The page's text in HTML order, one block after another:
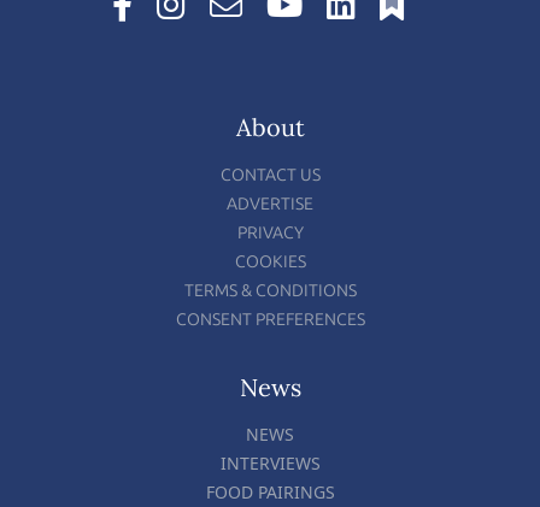
About
CONTACT US
ADVERTISE
PRIVACY
COOKIES
TERMS & CONDITIONS
CONSENT PREFERENCES
News
NEWS
INTERVIEWS
FOOD PAIRINGS